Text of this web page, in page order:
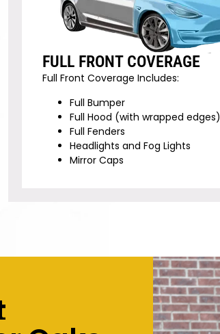
FULL FRONT COVERAGE
Full Front Coverage Includes:
Full Bumper
Full Hood (with wrapped edges)
Full Fenders
Headlights and Fog Lights
Mirror Caps